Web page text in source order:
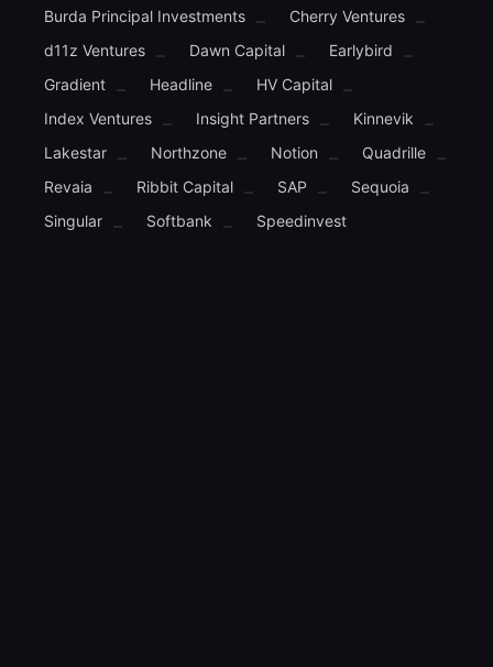
Burda Principal Investments – Cherry Ventures –
d11z Ventures – Dawn Capital – Earlybird –
Gradient – Headline – HV Capital –
Index Ventures – Insight Partners – Kinnevik –
Lakestar – Northzone – Notion – Quadrille –
Revaia – Ribbit Capital – SAP – Sequoia –
Singular – Softbank – Speedinvest